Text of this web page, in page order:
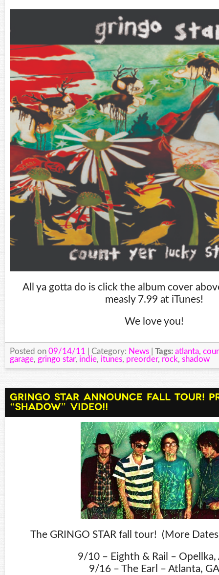
All ya gotta do is click the album cover
measly 7.99 at iTunes!
We love you!
Posted on 09/14/11 | Category: News Tags: atlanta,
garage, gringo star, indie, itunes, preorder, rock, shadow
The GRINGO STAR fall tour! (More
9/10 – Eighth & Rail – Opellka,
9/16 – The Earl – Atlanta, GA